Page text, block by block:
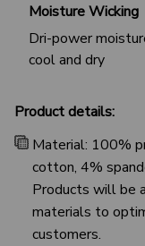
Moisture Wicking
Dri-power
cool and dry
Product details:
Material: 100%
cotton, 4%
Products will be
materials to
customers.